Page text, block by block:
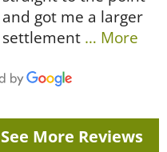
and got me a larger
settlement … More
See More Reviews